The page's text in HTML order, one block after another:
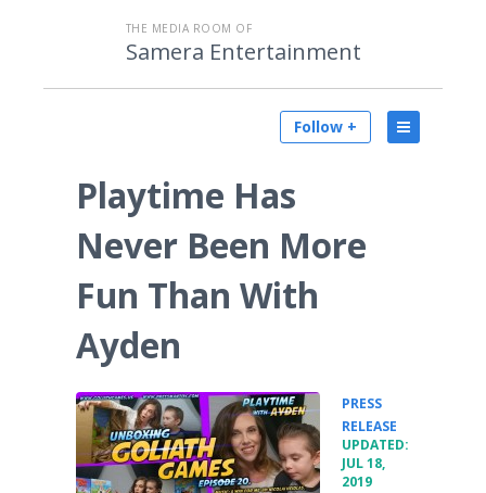
THE MEDIA ROOM OF
Samera Entertainment
Follow +
Playtime Has
Never Been More
Fun Than With
Ayden
PRESS
RELEASE
UPDATED:
JUL 18,
2019